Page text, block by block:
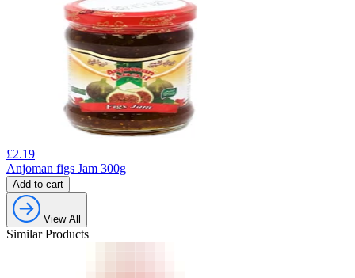
£2.19
Anjoman figs Jam 300g
Add to cart
View All
Similar Products